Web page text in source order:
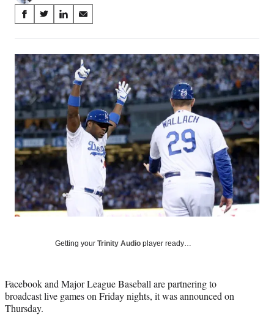
Share
on
Social
Media
S
a
r
e
o
n
F
a
c
e
b
o
k
S
a
r
e
o
n
X
(
f
o
r
e
r
l
y
e
r
S
a
r
e
o
n
L
i
n
k
e
d
I
n
S
a
r
e
o
n
E
m
a
Getting your Trinity Audio player ready…
Facebook and Major League Baseball are partnering to
broadcast live games on Friday nights, it was announced on
Thursday.